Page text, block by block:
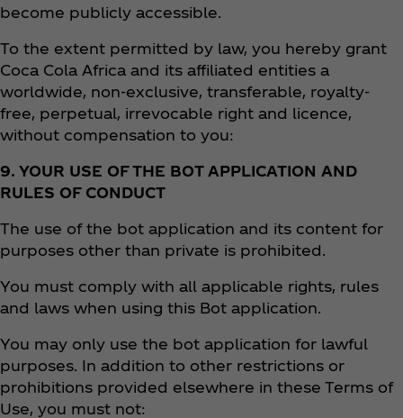
become publicly accessible.
To the extent permitted by law, you hereby grant
Coca Cola Africa and its affiliated entities a
worldwide, non-exclusive, transferable, royalty-
free, perpetual, irrevocable right and licence,
without compensation to you:
9. YOUR USE OF THE BOT APPLICATION AND
RULES OF CONDUCT
The use of the bot application and its content for
purposes other than private is prohibited.
You must comply with all applicable rights, rules
and laws when using this Bot application.
You may only use the bot application for lawful
purposes. In addition to other restrictions or
prohibitions provided elsewhere in these Terms of
Use, you must not: